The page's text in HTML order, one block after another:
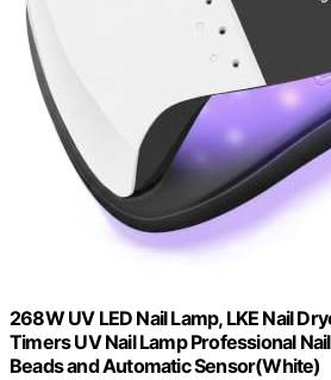
268W UV LED Nail Lamp, LKE Nail
Timers UV Nail Lamp Professional
Beads and Automatic Sensor(White)